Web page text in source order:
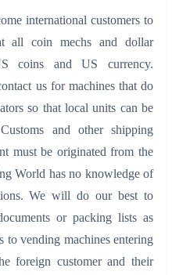
international customers to
all coin mechs and dollar
coins and US currency.
us for machines that do
so that local units can be
and other shipping
must be originated from the
World has no knowledge of
We will do our best to
or packing lists as
to vending machines entering
foreign customer and their